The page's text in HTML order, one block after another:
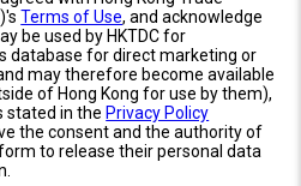
Terms of Use, and acknowledge
be used by HKTDC for
database for direct marketing or
may therefore become available
of Hong Kong for use by them),
stated in the Privacy Policy
the consent and the authority of
to release their personal data